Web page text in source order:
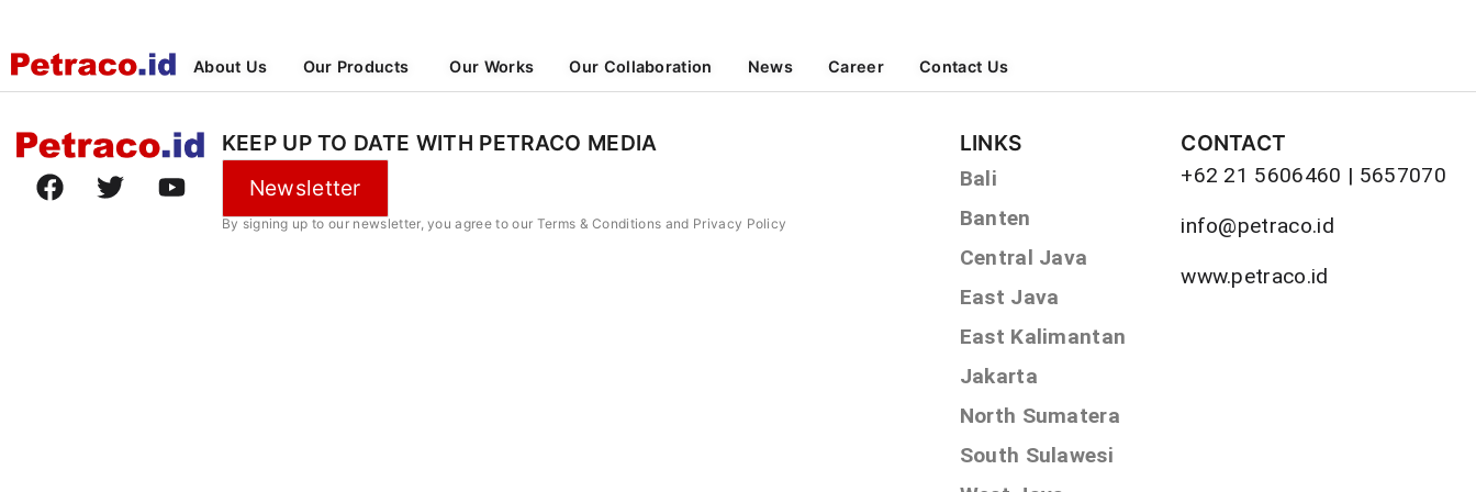
About Us Our Products Our Works Our Collaboration News Career Contact Us
KEEP UP TO DATE WITH PETRACO MEDIA
Newsletter
By signing up to our newsletter, you agree to our Terms & Conditions and Privacy Policy
LINKS
Bali
Banten
Central Java
East Java
East Kalimantan
Jakarta
North Sumatera
South Sulawesi
CONTACT
+62 21 5606460 | 5657070
info@petraco.id
www.petraco.id